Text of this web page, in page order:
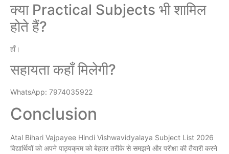
क्या Practical Subjects भी शामिल
होते हैं?
हाँ।
सहायता कहाँ मिलेगी?
WhatsApp: 7974035922
Conclusion
Atal Bihari Vajpayee Hindi Vishwavidyalaya Subject List 2026
विद्यार्थियों को अपने पाठ्यक्रम को बेहतर तरीके से समझने और परीक्षा की तैयारी करने